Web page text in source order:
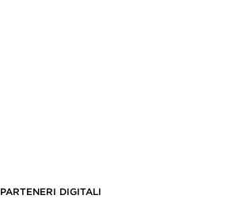
PARTENERI DIGITALI